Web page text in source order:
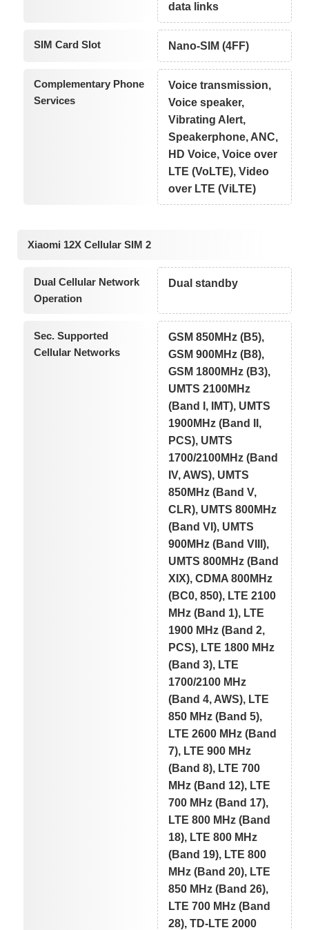
data links
SIM Card Slot Nano-SIM (4FF)
Complementary Phone
Services
Voice transmission,
Voice speaker,
Vibrating Alert,
Speakerphone, ANC,
HD Voice, Voice over
LTE (VoLTE), Video
over LTE (ViLTE)
Xiaomi 12X Cellular SIM 2
Dual Cellular Network
Operation
Dual standby
Sec. Supported
Cellular Networks
GSM 850MHz (B5),
GSM 900MHz (B8),
GSM 1800MHz (B3),
UMTS 2100MHz
(Band I, IMT), UMTS
1900MHz (Band II,
PCS), UMTS
1700/2100MHz (Band
IV, AWS), UMTS
850MHz (Band V,
CLR), UMTS 800MHz
(Band VI), UMTS
900MHz (Band VIII),
UMTS 800MHz (Band
XIX), CDMA 800MHz
(BC0, 850), LTE 2100
MHz (Band 1), LTE
1900 MHz (Band 2,
PCS), LTE 1800 MHz
(Band 3), LTE
1700/2100 MHz
(Band 4, AWS), LTE
850 MHz (Band 5),
LTE 2600 MHz (Band
7), LTE 900 MHz
(Band 8), LTE 700
MHz (Band 12), LTE
700 MHz (Band 17),
LTE 800 MHz (Band
18), LTE 800 MHz
(Band 19), LTE 800
MHz (Band 20), LTE
850 MHz (Band 26),
LTE 700 MHz (Band
28), TD-LTE 2000